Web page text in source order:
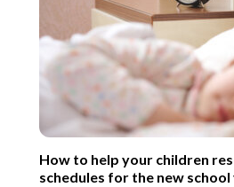
How to help your children
schedules for the new school